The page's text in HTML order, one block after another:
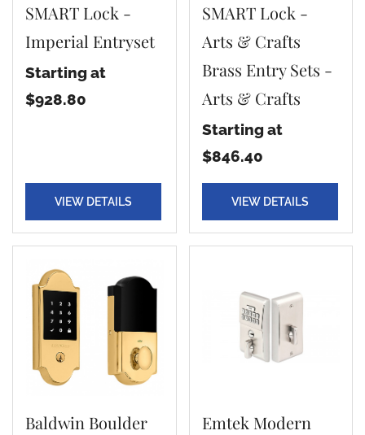
SMART Lock -
Imperial Entryset
Starting at
$928.80
VIEW DETAILS
SMART Lock -
Arts & Crafts
Brass Entry Sets -
Arts & Crafts
Starting at
$846.40
VIEW DETAILS
Baldwin Boulder
Emtek Modern